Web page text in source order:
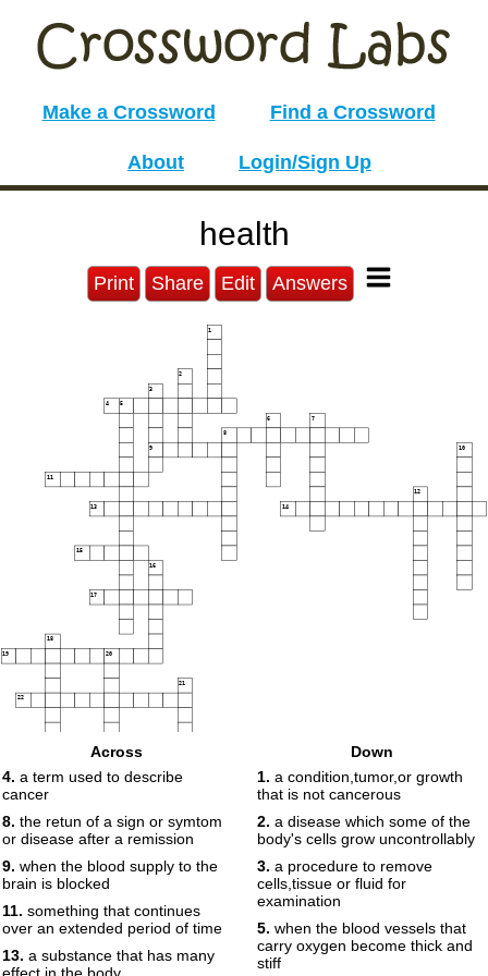
Make a Crossword Find a Crossword
About Login/Sign Up
health
Print Share Edit Answers
1
2
3
4 5
6 7
8
9 10
11
12
13 14
15
16
17
18
19 20
21
22
Across
4. a term used to describe
cancer
8. the retun of a sign or symtom
or disease after a remission
9. when the blood supply to the
brain is blocked
11. something that continues
over an extended period of time
13. a substance that has many
Down
1. a condition,tumor,or growth
that is not cancerous
2. a disease which some of the
body's cells grow uncontrollably
3. a procedure to remove
cells,tissue or fluid for
examination
5. when the blood vessels that
carry oxygen become thick and
stiff